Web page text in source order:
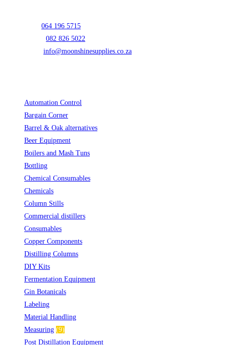
064 196 5715
082 826 5022
info@moonshinesupplies.co.za
Automation Control
Bargain Corner
Barrel & Oak alternatives
Beer Equipment
Boilers and Mash Tuns
Bottling
Chemical Consumables
Chemicals
Column Stills
Commercial distillers
Consumables
Copper Components
Distilling Columns
DIY Kits
Fermentation Equipment
Gin Botanicals
Labeling
Material Handling
Measuring (9)
Post Distillation Equipment